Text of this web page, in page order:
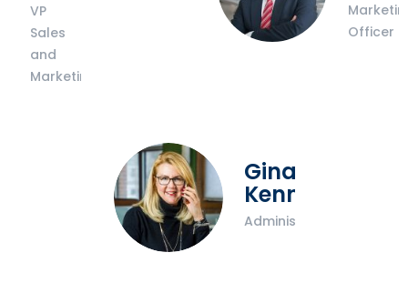
VP
Sales
and
Marketing
Officer
Gina
Kennedy
Administrator